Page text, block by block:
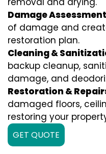
Damage Assessment
of damage and
restoration plan.
Cleaning &
backup cleanup,
damage, and
Restoration &
damaged floors,
restoring your
GET QUOTE